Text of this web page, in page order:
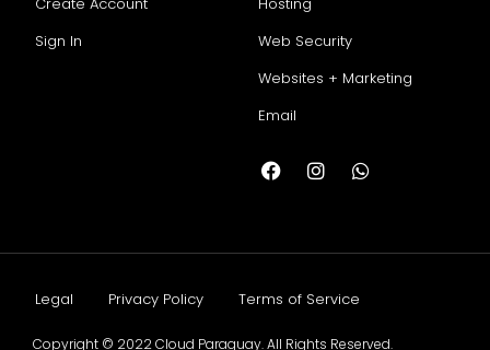
Sign In
Web Security
Websites + Marketing
Email
Copyright © 2022 Cloud Paraguay. All Rights Reserved.
Legal Privacy Policy Terms of Service